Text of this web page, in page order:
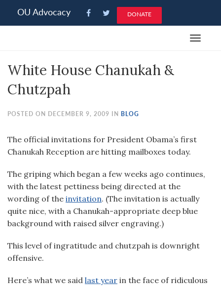
note:
an
system.
OU Advocacy DONATE
Toggle
White House Chanukah &
Chutzpah
POSTED ON DECEMBER 9, 2009 IN BLOG
The official invitations for President Obama’s first
Chanukah Reception are hitting mailboxes today.
The griping which began a few weeks ago continues,
with the latest pettiness being directed at the
wording of the invitation. (The invitation is actually
quite nice, with a Chanukah-appropriate deep blue
background with raised silver engraving.)
This level of ingratitude and chutzpah is downright
offensive.
Here’s what we said last year in the face of ridiculous